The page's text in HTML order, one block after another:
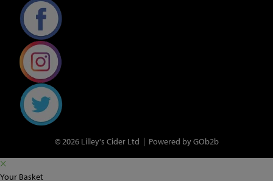
© 2026 Lilley's Cider Ltd Powered by GOb2b
Your Basket